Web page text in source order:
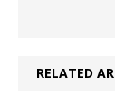
RELATED